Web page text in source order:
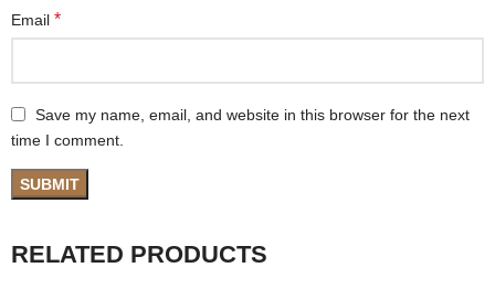
Email *
Save my name, email, and website in this browser for the next
time I comment.
RELATED PRODUCTS